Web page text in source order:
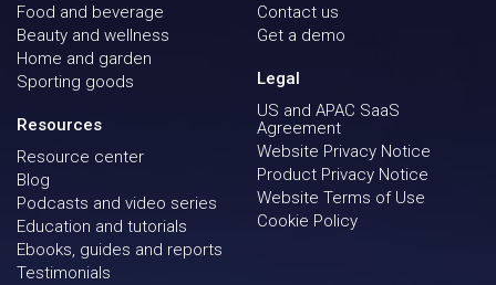
Food and beverage
Beauty and wellness
Home and garden
Sporting goods
Resources
Resource center
Blog
Podcasts and video series
Education and tutorials
Ebooks, guides and reports
Testimonials
Contact us
Get a demo
Legal
US and APAC SaaS
Agreement
Website Privacy Notice
Product Privacy Notice
Website Terms of Use
Cookie Policy